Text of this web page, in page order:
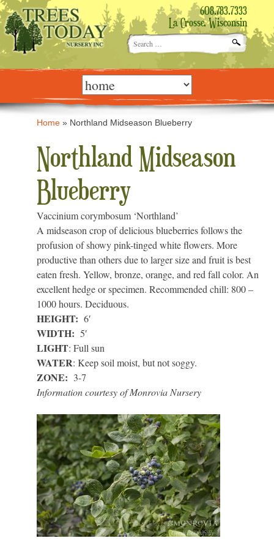
608.783.7333
La Crosse, Wisconsin
Search
for:
Skip
content Home » Northland Midseason Blueberry
Northland Midseason
Blueberry
Vaccinium corymbosum ‘Northland’
A midseason crop of delicious blueberries follows the
profusion of showy pink-tinged white flowers. More
productive than others due to larger size and fruit is best
eaten fresh. Yellow, bronze, orange, and red fall color. An
excellent hedge or specimen. Recommended chill: 800 –
1000 hours. Deciduous.
HEIGHT: 6′
WIDTH: 5′
LIGHT: Full sun
WATER: Keep soil moist, but not soggy.
ZONE: 3-7
Information courtesy of Monrovia Nursery